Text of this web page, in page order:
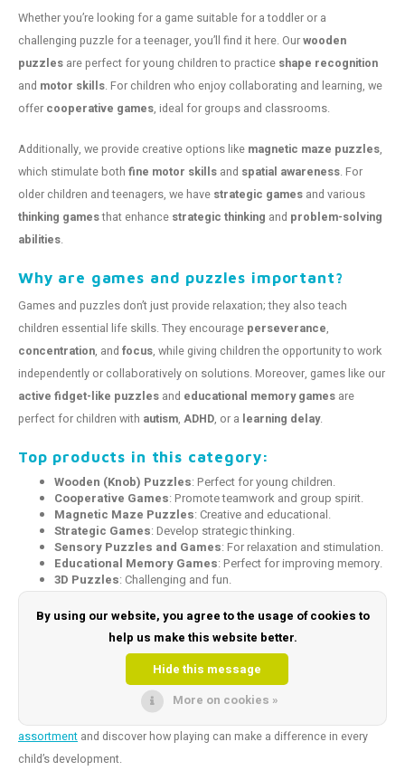
Whether you’re looking for a game suitable for a toddler or a
challenging puzzle for a teenager, you’ll find it here. Ourwooden
puzzles are perfect for young children to practice shape recognition
and motor skills. For children who enjoy collaborating and learning, we
offer cooperative games, ideal for groups and classrooms.
Additionally, we provide creative options like magnetic maze puzzles,
which stimulate both fine motor skills and spatial awareness. For
older children and teenagers, we have strategic games and various
thinking gamesthat enhance strategic thinking and problem-solving
abilities.
Why are games and puzzles important?
Games and puzzles don’t just provide relaxation; they also teach
children essential life skills. They encourage perseverance,
concentration, and focus, while giving children the opportunity to work
independently or collaboratively on solutions. Moreover, games like our
active fidget-like puzzles and educational memory games are
perfect for children with autism, ADHD, or a learning delay.
Top products in this category:
Wooden (Knob) Puzzles: Perfect for young children.
Cooperative Games: Promote teamwork and group spirit.
Magnetic Maze Puzzles: Creative and educational.
Strategic Games: Develop strategic thinking.
Sensory Puzzles and Games: For relaxation and stimulation.
Educational Memory Games: Perfect for improving memory.
3D Puzzles: Challenging and fun.
Coaching Games: Ideal for boosting self-esteem and
improving social-emotional skills.
Logical Thinking Games: Both challenging and educational.
Make playing and learning unforgettable!
, we are happy to help you find the perfect game or
puzzle that fits the needs of your child or client.
assortment and discover how playing can make a difference in every
child’s development.
By using our website, you agree to the usage of cookies to
help us make this website better.
Hide this message
More on cookies »